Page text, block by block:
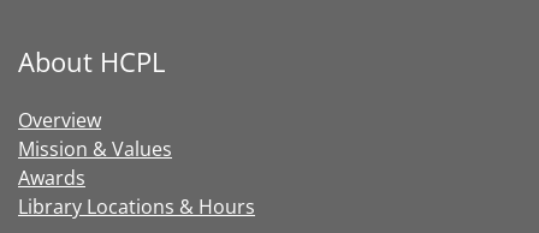
About HCPL
Overview
Mission & Values
Awards
Library Locations & Hours